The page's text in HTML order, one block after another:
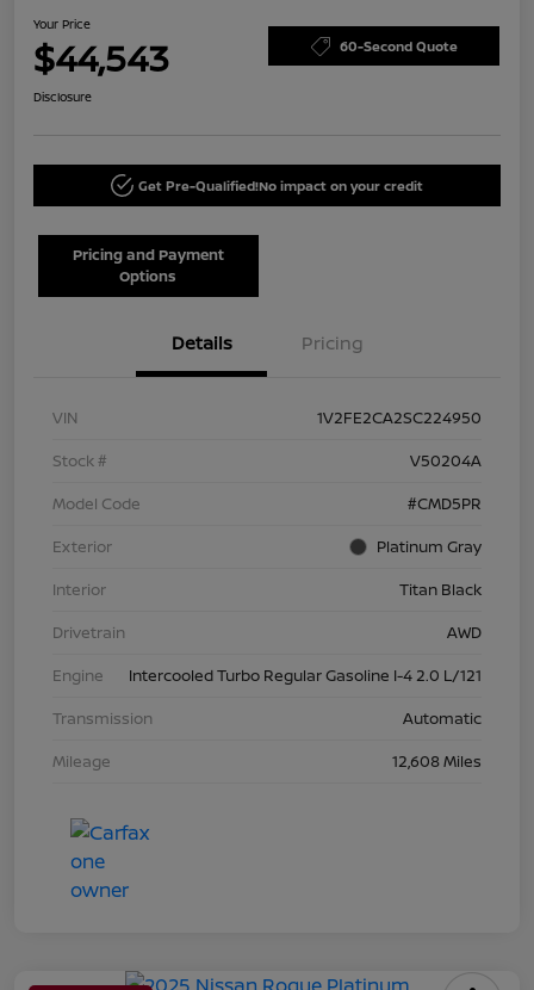
Your Price
$44,543 60-Second Quote
Disclosure
Get Pre-Qualified!No impact on your credit
Pricing and Payment
Options
Details Pricing
VIN
1V2FE2CA2SC224950
Stock #
V50204A
Model Code
#CMD5PR
Exterior
Platinum Gray
Interior
Titan Black
Drivetrain
AWD
Engine
Intercooled Turbo Regular Gasoline I-4 2.0 L/121
Transmission
Automatic
Mileage
12,608 Miles